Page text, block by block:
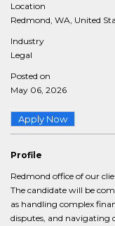
Location
Redmond, WA, United
Industry
Legal
Posted on
May 06, 2026
Apply Now
Profile
Redmond office of our
The candidate will be
as handling complex
disputes, and navigating